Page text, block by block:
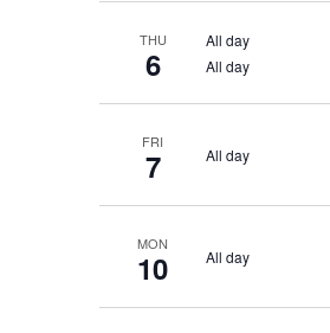
THU
6
All day
All day
FRI
7 All day
MON
10 All day